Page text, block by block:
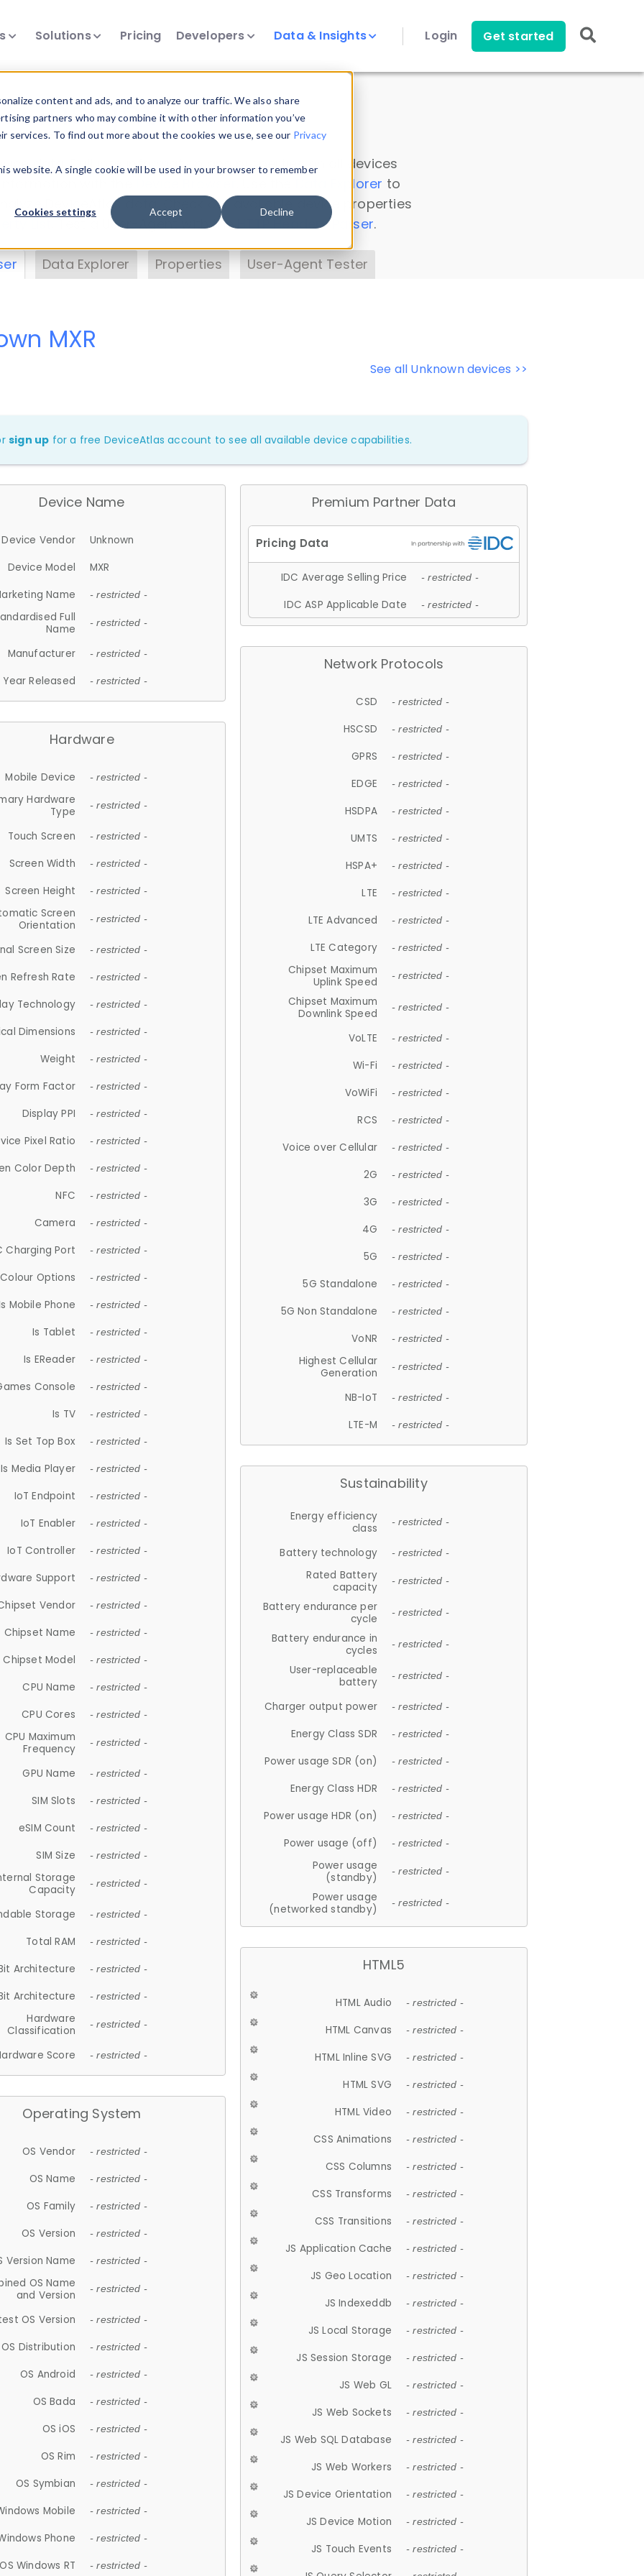
content and ads, and to analyze our traffic. We also share
partners who may combine it with other information you’ve
To find out more about the cookies we use, see our Privacy
website. A single cookie will be used in your browser to remember
Cookies settings Accept Decline
Solutions Pricing Developers Data & Insights Login Get started
Insights
data. Drill into information and properties on all devices
Data Explorer to
DeviceAtlas data. Check our available device properties
. Test a User-Agent with theHTTP Headers Parser.
Data Explorer Properties User-Agent Tester
See all Unknown devices >>
MXR
sign up for a free DeviceAtlas account to see all available device capabilities.
Device Name
Device Vendor
Unknown
Device Model
MXR
Name
- restricted -
Full
Name
- restricted -
Manufacturer - restricted -
Year Released - restricted -
Hardware
Mobile Device - restricted -
Hardware
Type
- restricted -
Touch Screen - restricted -
Screen Width - restricted -
Screen Height - restricted -
Screen
Orientation
- restricted -
Screen Size - restricted -
Refresh Rate - restricted -
Technology - restricted -
Dimensions - restricted -
Weight - restricted -
Form Factor - restricted -
Display PPI - restricted -
Pixel Ratio - restricted -
Color Depth - restricted -
NFC - restricted -
Camera - restricted -
Charging Port - restricted -
Colour Options - restricted -
Mobile Phone - restricted -
Is Tablet - restricted -
Is EReader - restricted -
Console - restricted -
Is TV - restricted -
Is Set Top Box - restricted -
Is Media Player - restricted -
IoT Endpoint - restricted -
IoT Enabler - restricted -
IoT Controller - restricted -
Support - restricted -
Vendor - restricted -
Chipset Name - restricted -
Chipset Model - restricted -
CPU Name - restricted -
CPU Cores - restricted -
CPU Maximum
Frequency
- restricted -
GPU Name - restricted -
SIM Slots - restricted -
eSIM Count - restricted -
SIM Size - restricted -
Storage
Capacity
- restricted -
Storage - restricted -
Total RAM - restricted -
Architecture - restricted -
Architecture - restricted -
Hardware
Classification
- restricted -
Score - restricted -
Operating System
OS Vendor - restricted -
OS Name - restricted -
OS Family - restricted -
OS Version - restricted -
Version Name - restricted -
OS Name
and Version
- restricted -
OS Version - restricted -
OS Distribution - restricted -
OS Android - restricted -
OS Bada - restricted -
OS iOS - restricted -
OS Rim - restricted -
OS Symbian - restricted -
Mobile - restricted -
Phone - restricted -
OS Windows RT - restricted -
Premium Partner Data
IDC Average Selling Price - restricted -
IDC ASP Applicable Date - restricted -
Network Protocols
CSD - restricted -
HSCSD - restricted -
GPRS - restricted -
EDGE - restricted -
HSDPA - restricted -
UMTS - restricted -
HSPA+ - restricted -
LTE - restricted -
LTE Advanced - restricted -
LTE Category - restricted -
Chipset Maximum
Uplink Speed
- restricted -
Chipset Maximum
Downlink Speed
- restricted -
VoLTE - restricted -
Wi-Fi - restricted -
VoWiFi - restricted -
RCS - restricted -
Voice over Cellular - restricted -
2G - restricted -
3G - restricted -
4G - restricted -
5G - restricted -
5G Standalone - restricted -
5G Non Standalone - restricted -
VoNR - restricted -
Highest Cellular
Generation
- restricted -
NB-IoT - restricted -
LTE-M - restricted -
Sustainability
Energy efficiency
class
- restricted -
Battery technology - restricted -
Rated Battery
capacity
- restricted -
Battery endurance per
cycle
- restricted -
Battery endurance in
cycles
- restricted -
User-replaceable
battery
- restricted -
Charger output power - restricted -
Energy Class SDR - restricted -
Power usage SDR (on) - restricted -
Energy Class HDR - restricted -
Power usage HDR (on) - restricted -
Power usage (off) - restricted -
Power usage
(standby)
- restricted -
Power usage
(networked standby)
- restricted -
HTML5
HTML Audio - restricted -
HTML Canvas - restricted -
HTML Inline SVG - restricted -
HTML SVG - restricted -
HTML Video - restricted -
CSS Animations - restricted -
CSS Columns - restricted -
CSS Transforms - restricted -
CSS Transitions - restricted -
JS Application Cache - restricted -
JS Geo Location - restricted -
JS Indexeddb - restricted -
JS Local Storage - restricted -
JS Session Storage - restricted -
JS Web GL - restricted -
JS Web Sockets - restricted -
JS Web SQL Database - restricted -
JS Web Workers - restricted -
JS Device Orientation - restricted -
JS Device Motion - restricted -
JS Touch Events - restricted -